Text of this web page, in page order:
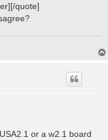
quote]
or a w2.1 board